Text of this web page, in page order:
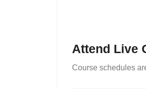
Attend Live
Course schedules